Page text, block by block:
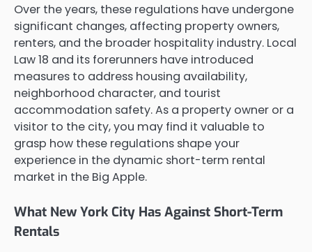
Over the years, these regulations have undergone
significant changes, affecting property owners,
renters, and the broader hospitality industry. Local
Law 18 and its forerunners have introduced
measures to address housing availability,
neighborhood character, and tourist
accommodation safety. As a property owner or a
visitor to the city, you may find it valuable to
grasp how these regulations shape your
experience in the dynamic short-term rental
market in the Big Apple.
What New York City Has Against Short-Term
Rentals